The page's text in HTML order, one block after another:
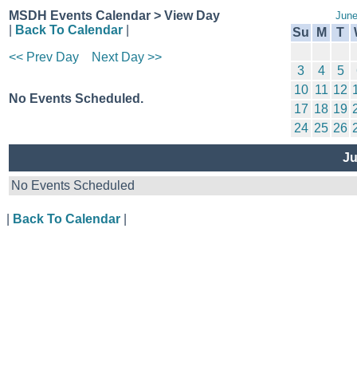
MSDH Events Calendar > View Day
Back To Calendar
<< Prev Day
Next Day >>
No Events Scheduled.
Su M T
3 4 5
10 11 12
17 18 19
24 25 26
No Events Scheduled
Back To Calendar